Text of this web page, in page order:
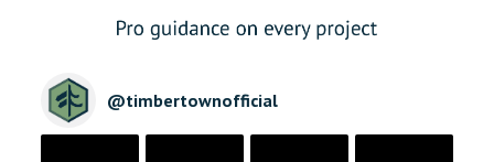
@timbertownofficial